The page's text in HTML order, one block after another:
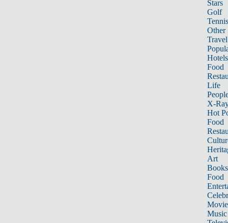
Stars
Golf
Tennis
Other
Travel
Hotels
Food
Life
X-
Hot
Food
Art
Books
Food
Music